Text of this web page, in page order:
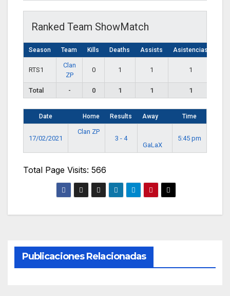
Ranked Team ShowMatch
Season Team Kills Deaths Assists Asistencias
RTS1
Clan
ZP
0 1 1 1
Total - 0 1 1 1
Date Home Results Away Time
17/02/2021
Clan ZP
3 - 4
GaLaX
5:45 pm
Total Page Visits: 566
Publicaciones Relacionadas